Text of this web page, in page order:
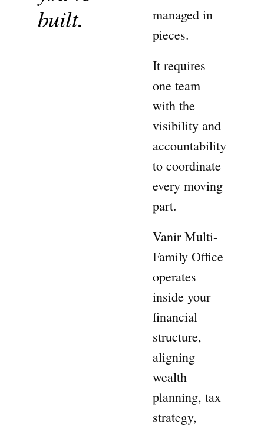
built.
managed in
pieces.
It requires
one team
with the
visibility and
accountability
to coordinate
every moving
part.
Vanir Multi-
Family Office
operates
inside your
financial
structure,
aligning
wealth
planning, tax
strategy,